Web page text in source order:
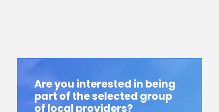
Are you interested in being
part of the selected group
of local providers?